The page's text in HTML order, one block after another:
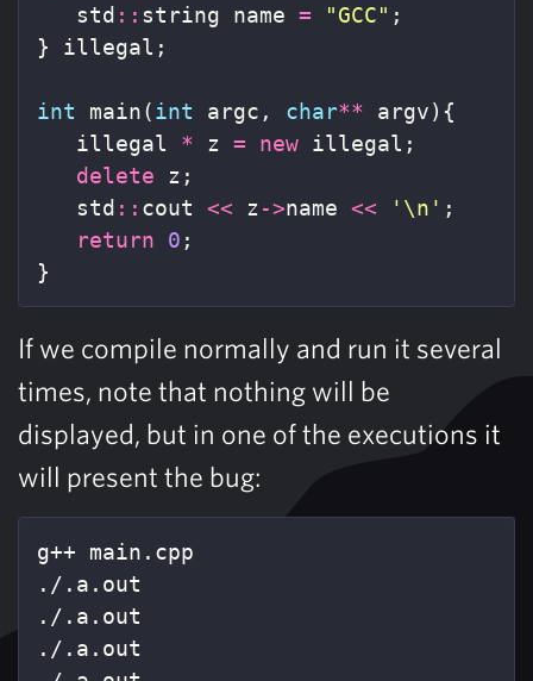
std :: string name = "GCC" ;
}
illegal ;
int main(int argc , char** argv){
illegal
* z = new illegal ;
delete
z ;
std :: cout << z->name << '\n' ;
return
0 ;
}
If we compile normally and run it several
times, note that nothing will be
displayed, but in one of the executions it
will present the bug:
g++ main.cpp
./.a.out
./.a.out
./.a.out